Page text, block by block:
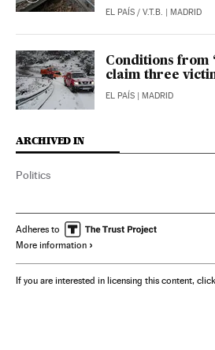
EL PAÍS / V.T.B. | MADRID
Conditions from
claim three
EL PAÍS | MADRID
ARCHIVED IN
Politics
Adheres to
More information
If you are interested in licensing this content, click